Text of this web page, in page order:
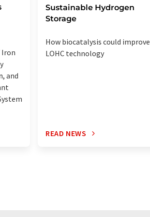
Iron
and
Sustainable Hydrogen
Storage
How biocatalysis could improve
LOHC technology
READ NEWS